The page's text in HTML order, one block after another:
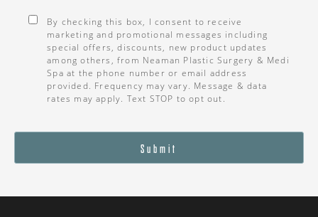
By checking this box, I consent to receive
marketing and promotional messages including
special offers, discounts, new product updates
among others, from Neaman Plastic Surgery & Medi
Spa at the phone number or email address
provided. Frequency may vary. Message & data
rates may apply. Text STOP to opt out.
Submit